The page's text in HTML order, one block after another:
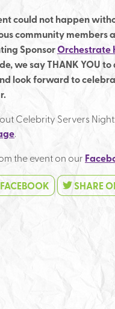
could not happen
community members
SponsorOrchestrate
we say THANK YOU
look forward to
Celebrity Servers
.
the event on our
SHARE